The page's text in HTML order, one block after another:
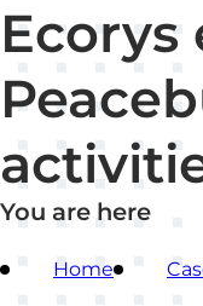
Ecorys
You are here
Home